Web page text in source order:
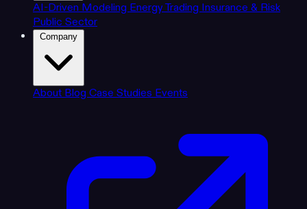
AI-Driven Modeling Energy Trading Insurance & Risk
Public Sector
About Blog Case Studies Events